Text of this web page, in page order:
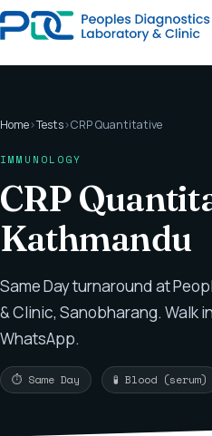
Home›Tests›CRP Quantitative
IMMUNOLOGY
CRP
Kathmandu
Same Day turnaround at
& Clinic, Sanobharang. Walk
WhatsApp.
⏱ Same Day 🧪 Blood (serum)